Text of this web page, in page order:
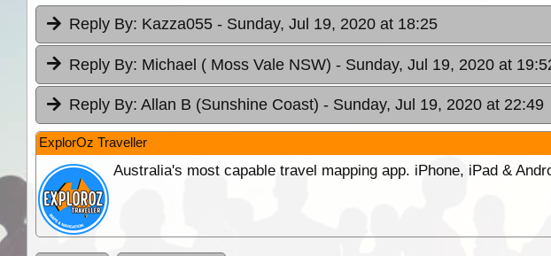
Reply By: Kazza055 - Sunday, Jul 19, 2020 at 18:25
Reply By: Michael ( Moss Vale NSW) - Sunday, Jul 19, 2020 at
Reply By: Allan B (Sunshine Coast) - Sunday, Jul 19, 2020 at 22:49
ExplorOz Traveller
Australia's most capable travel mapping app. iPhone, iPad &